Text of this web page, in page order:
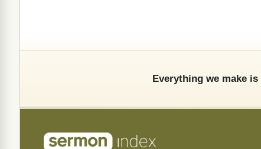
Everything we make is